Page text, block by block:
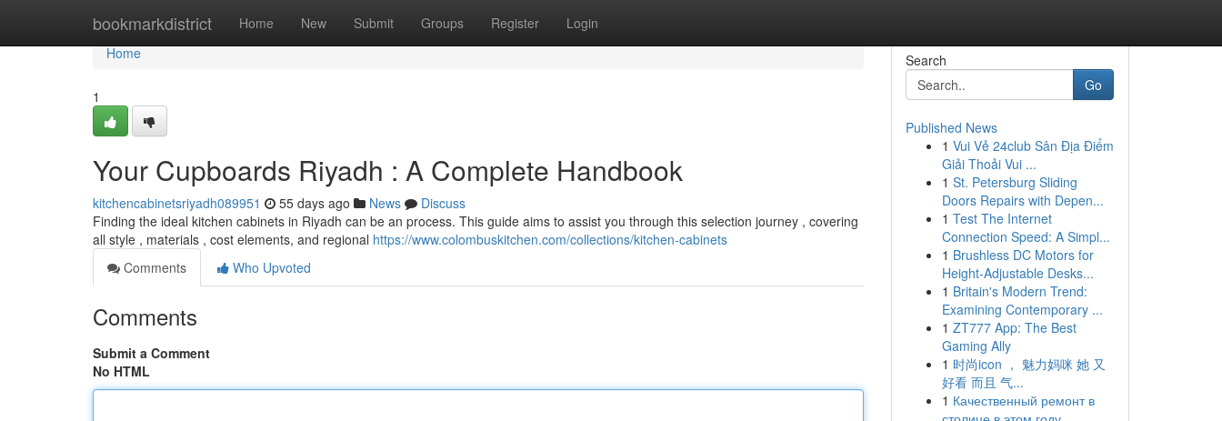
bookmarkdistrict Home New Submit Groups Register Login
Home
Home
1
Your Cupboards Riyadh : A Complete Handbook
kitchencabinetsriyadh089951 55 days ago News
Discuss
Finding the ideal kitchen cabinets in Riyadh can be an process. This guide aims to assist you through this selection journey , covering
all style , materials , cost elements, and regional https://www.colombuskitchen.com/collections/kitchen-cabinets
Comments
Who Upvoted
Comments
Submit a Comment
No HTML
Search
Go
Published News
1 Vui Vẻ 24club Sân Địa Điểm
Giải Thoải Vui ...
1 St. Petersburg Sliding
Doors Repairs with Depen...
1 Test The Internet
Connection Speed: A Simpl...
1 Brushless DC Motors for
Height-Adjustable Desks...
1 Britain's Modern Trend:
Examining Contemporary ...
1 ZT777 App: The Best
Gaming Ally
1 时尚icon ， 魅力妈咪 她 又
好看 而且 气...
1 Качественный ремонт в